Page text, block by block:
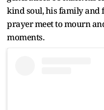
kind soul, his family and
prayer meet to mourn
moments.